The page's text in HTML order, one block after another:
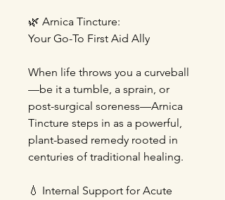
🌿 Arnica Tincture:
Your Go-To First Aid Ally
When life throws you a curveball
—be it a tumble, a sprain, or
post-surgical soreness—Arnica
Tincture steps in as a powerful,
plant-based remedy rooted in
centuries of traditional healing.
💧 Internal Support for Acute